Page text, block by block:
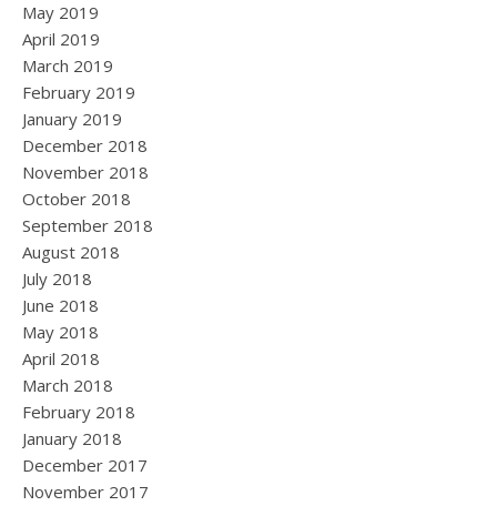
May 2019
April 2019
March 2019
February 2019
January 2019
December 2018
November 2018
October 2018
September 2018
August 2018
July 2018
June 2018
May 2018
April 2018
March 2018
February 2018
January 2018
December 2017
November 2017